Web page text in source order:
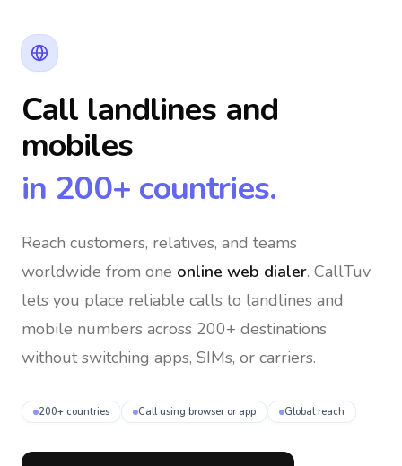
Call landlines and
mobiles
in 200+ countries.
Reach customers, relatives, and teams
worldwide from one online web dialer. CallTuv
lets you place reliable calls to landlines and
mobile numbers across 200+ destinations
without switching apps, SIMs, or carriers.
200+ countries Call using browser or app Global reach